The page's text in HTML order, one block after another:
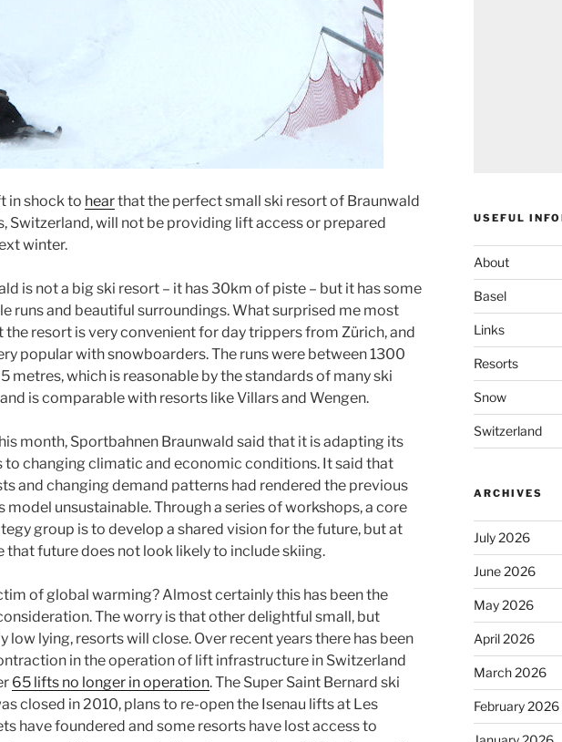
in shock to hearthat the perfect small ski resort of Braunwald
Switzerland, will not be providing lift access or prepared
winter.
is not a big ski resort – it has 30km of piste – but it has some
runs and beautiful surroundings. What surprised me most
the resort is very convenient for day trippers from Zürich, and
popular with snowboarders. The runs were between 1300
metres, which is reasonable by the standards of many ski
is comparable with resorts like Villars and Wengen.
month, Sportbahnen Braunwald said that it is adapting its
to changing climatic and economic conditions. It said that
and changing demand patterns had rendered the previous
model unsustainable. Through a series of workshops, a core
group is to develop a shared vision for the future, but at
that future does not look likely to include skiing.
of global warming? Almost certainly this has been the
The worry is that other delightful small, but
low lying, resorts will close. Over recent years there has been
in the operation of lift infrastructure in Switzerland
65 lifts no longer in operation. The Super Saint Bernard ski
closed in 2010, plans to re-open the Isenau lifts at Les
have foundered and some resorts have lost access to
USEFUL
About
Basel
Links
Resorts
Snow
Switzerland
ARCHIVES
July 2026
June 2026
May 2026
April 2026
March 2026
February 2026